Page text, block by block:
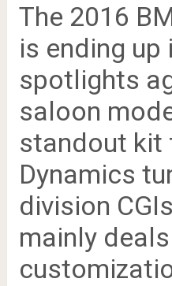
The 2016
is ending up
spotlights
saloon
standout kit
Dynamics
division
mainly